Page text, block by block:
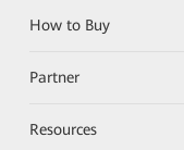
How to Buy
Partner
Resources